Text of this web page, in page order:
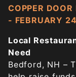
COPPER
- FEBRUARY
Local
Need
Bedford, NH –